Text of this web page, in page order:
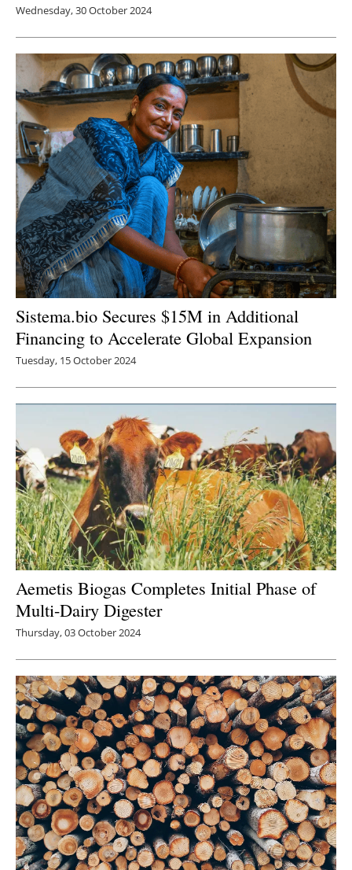
Wednesday, 30 October 2024
Sistema.bio Secures $15M in Additional
Financing to Accelerate Global Expansion
Tuesday, 15 October 2024
Aemetis Biogas Completes Initial Phase of
Multi-Dairy Digester
Thursday, 03 October 2024